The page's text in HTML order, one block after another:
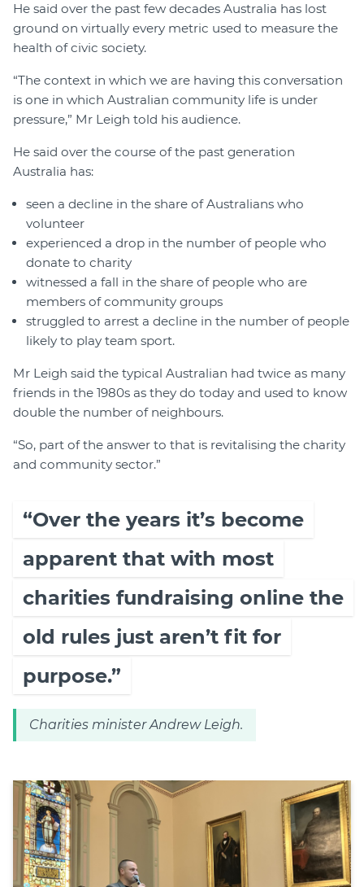
He said over the past few decades Australia has lost
ground on virtually every metric used to measure the
health of civic society.
“The context in which we are having this conversation
is one in which Australian community life is under
pressure,” Mr Leigh told his audience.
He said over the course of the past generation
Australia has:
seen a decline in the share of Australians who
volunteer
experienced a drop in the number of people who
donate to charity
witnessed a fall in the share of people who are
members of community groups
struggled to arrest a decline in the number of people
likely to play team sport.
Mr Leigh said the typical Australian had twice as many
friends in the 1980s as they do today and used to know
double the number of neighbours.
“So, part of the answer to that is revitalising the charity
and community sector.”
“Over the years it’s become
apparent that with most
charities fundraising online the
old rules just aren’t fit for
purpose.”
Charities minister Andrew Leigh.